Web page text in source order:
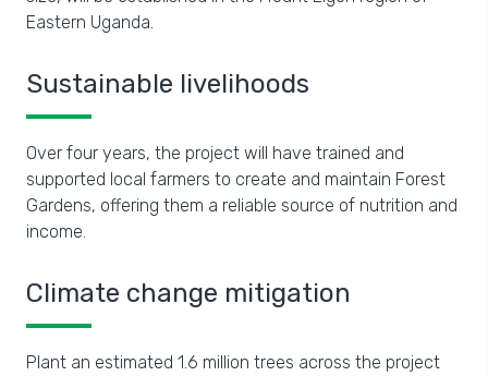
Eastern Uganda.
Sustainable livelihoods
Over four years, the project will have trained and
supported local farmers to create and maintain Forest
Gardens, offering them a reliable source of nutrition and
income.
Climate change mitigation
Plant an estimated 1.6 million trees across the project